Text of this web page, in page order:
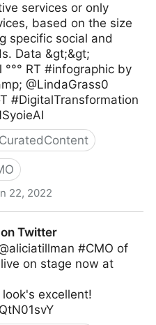
services or only
based on the size
specific social and
Data &gt;&gt;
°°° RT #infographic by
@LindaGrass0
#DigitalTransformation
CuratedContent
22, 2022
Twitter
#CMO of
on stage now at
excellent!